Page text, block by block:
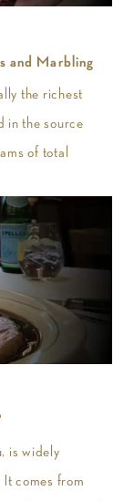
and Marbling
the richest
in the source
of total
is widely
comes from